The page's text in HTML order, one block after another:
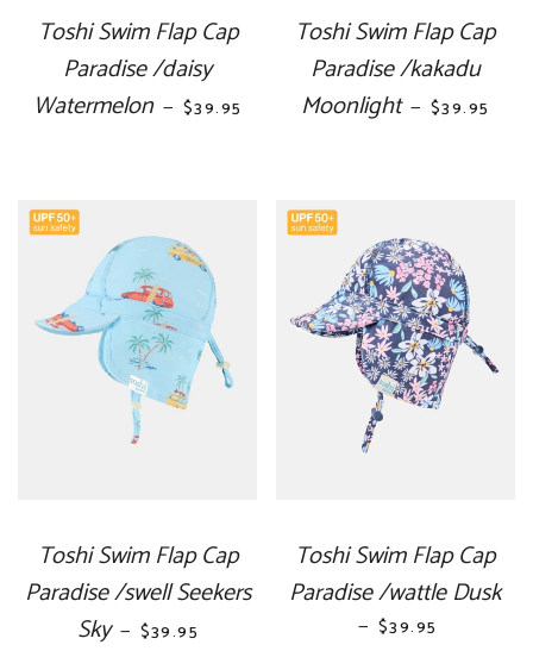
Toshi Swim Flap Cap
Paradise /daisy
Watermelon — REGULAR PRICE
$39.95
Toshi Swim Flap Cap
Paradise /kakadu
Moonlight — REGULAR
$39.95
Toshi Swim Flap Cap
Paradise /swell Seekers
Sky — REGULAR PRICE
$39.95
Toshi Swim Flap Cap
Paradise /wattle Dusk
— REGULAR PRICE
$39.95